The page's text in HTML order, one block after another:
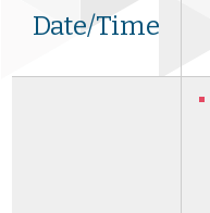
Date/Time